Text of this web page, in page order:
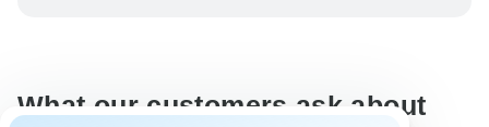
What our customers ask about